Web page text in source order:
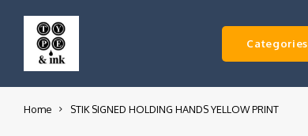
Categories
Home STIK SIGNED HOLDING HANDS YELLOW PRINT